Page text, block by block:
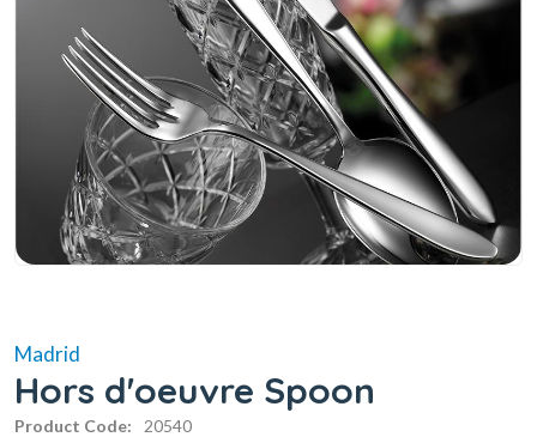
Madrid
Hors d'oeuvre Spoon
Product Code: 20540